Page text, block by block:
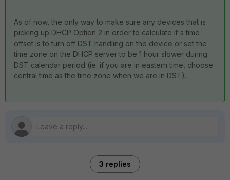
As of now, the only way to make sure any devices that is
picking up DHCP Option 2 in order to calculate it's time
offset is to turn off DST handling on the device or set the
time zone on the DHCP server to be 1 hour slower during
DST calendar period (ie. if you are in eastern time, choose
central time as the time zone when we are in DST).
3 replies